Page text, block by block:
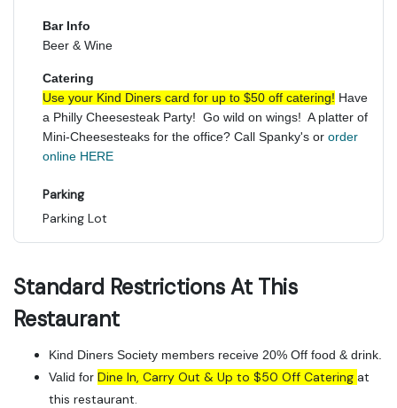
Bar Info
Beer & Wine
Catering
Use your Kind Diners card for up to $50 off catering! Have
a Philly Cheesesteak Party! Go wild on wings! A platter of
Mini-Cheesesteaks for the office? Call Spanky's or order
online HERE
Parking
Parking Lot
Standard Restrictions At This
Restaurant
Kind Diners Society members receive 20% Off food & drink.
Valid for Dine In, Carry Out & Up to $50 Off Catering at
this restaurant.